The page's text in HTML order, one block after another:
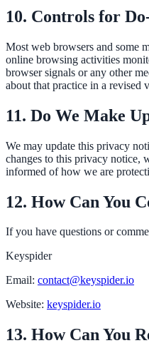
Higher Education
Student portals, admissions,
Clinical knowledge, patient
10. Controls for
Most web browsers and some
online browsing activities
browser signals or any other
about that practice in a revised
11. Do We Make
We may update this privacy
changes to this privacy notice,
informed of how we are
12. How Can You
If you have questions or
Keyspider
Email: contact@keyspider.io
Website: keyspider.io
13. How Can You